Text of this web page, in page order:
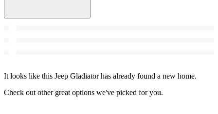
It looks like this Jeep Gladiator has already found a new home.
Check out other great options we've picked for you.